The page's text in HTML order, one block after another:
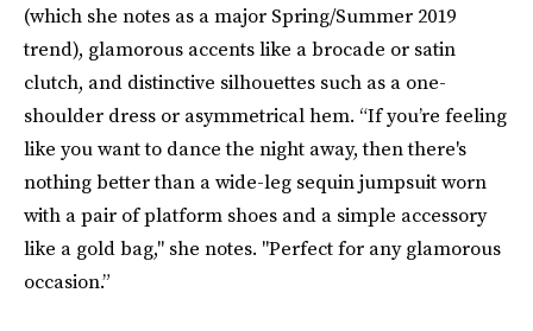
(which she notes as a major Spring/Summer 2019
trend), glamorous accents like a brocade or satin
clutch, and distinctive silhouettes such as a one-
shoulder dress or asymmetrical hem. “If you’re feeling
like you want to dance the night away, then there's
nothing better than a wide-leg sequin jumpsuit worn
with a pair of platform shoes and a simple accessory
like a gold bag," she notes. "Perfect for any glamorous
occasion.”